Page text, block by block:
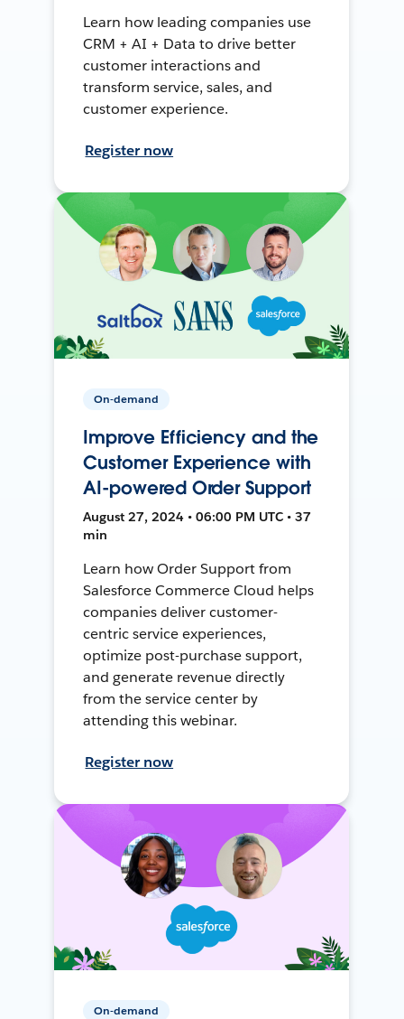
Learn how leading companies use
CRM + AI + Data to drive better
customer interactions and
transform service, sales, and
customer experience.
Register now
On-demand
Improve Efficiency and the
Customer Experience with
AI-powered Order Support
August 27, 2024 • 06:00 PM UTC • 37
min
Learn how Order Support from
Salesforce Commerce Cloud helps
companies deliver customer-
centric service experiences,
optimize post-purchase support,
and generate revenue directly
from the service center by
attending this webinar.
Register now
On-demand